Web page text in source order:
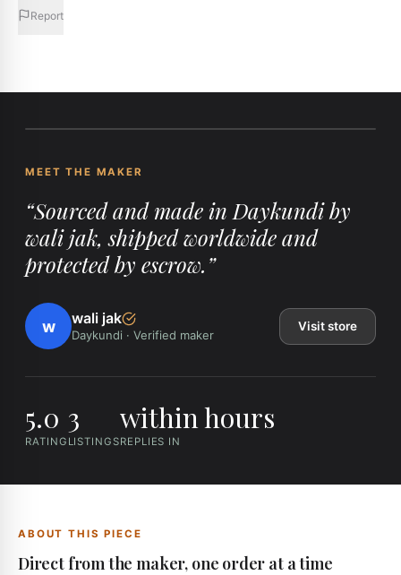
Report
MEET THE MAKER
“Sourced and made in Daykundi by
wali jak, shipped worldwide and
protected by escrow.”
w wali jak
Daykundi · Verified maker
Visit store
5.0
RATING
3
LISTINGS
within hours
REPLIES IN
ABOUT THIS PIECE
Direct from the maker, one order at a time